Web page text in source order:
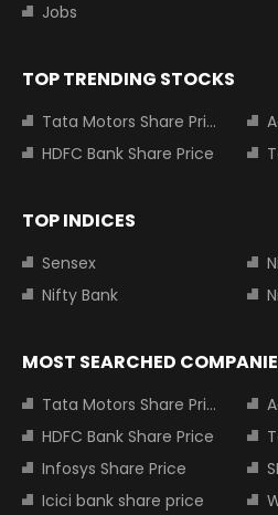
Jobs
TOP TRENDING STOCKS
Tata Motors Share Price
HDFC Bank Share Price
TOP INDICES
Sensex
Nifty Bank
MOST SEARCHED
Tata Motors Share Price
HDFC Bank Share Price
Infosys Share Price
Icici bank share price